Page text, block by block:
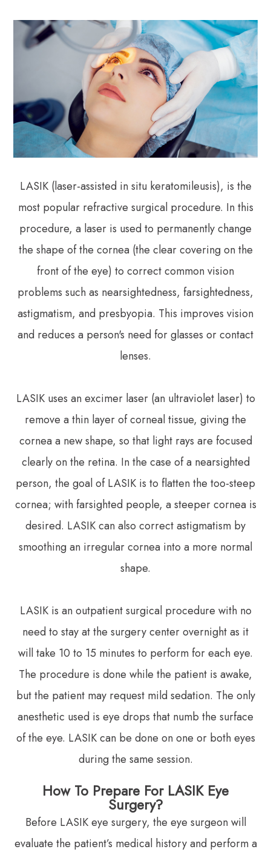
LASIK (laser-assisted in situ keratomileusis), is the
most popular refractive surgical procedure. In this
procedure, a laser is used to permanently change
the shape of the cornea (the clear covering on the
front of the eye) to correct common vision
problems such as nearsightedness, farsightedness,
astigmatism, and presbyopia. This improves vision
and reduces a person's need for glasses or contact
lenses.
LASIK uses an excimer laser (an ultraviolet laser) to
remove a thin layer of corneal tissue, giving the
cornea a new shape, so that light rays are focused
clearly on the retina. In the case of a nearsighted
person, the goal of LASIK is to flatten the too-steep
cornea; with farsighted people, a steeper cornea is
desired. LASIK can also correct astigmatism by
smoothing an irregular cornea into a more normal
shape.
LASIK is an outpatient surgical procedure with no
need to stay at the surgery center overnight as it
will take 10 to 15 minutes to perform for each eye.
The procedure is done while the patient is awake,
but the patient may request mild sedation. The only
anesthetic used is eye drops that numb the surface
of the eye. LASIK can be done on one or both eyes
during the same session.
How To Prepare For LASIK Eye
Surgery?
Before LASIK eye surgery, the eye surgeon will
evaluate the patient’s medical history and perform a